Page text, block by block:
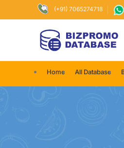
(+91) 7065274718
Home All Database